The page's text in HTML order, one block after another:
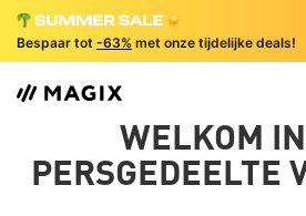
Bespaar tot -63% met onze tijdelijke deals!
WELKOM
PERSGEDEELTE